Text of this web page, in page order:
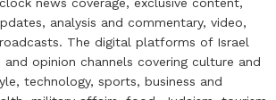
analysis and commentary, video,
The digital platforms of Israel
and opinion channels covering culture and
technology, sports, business and